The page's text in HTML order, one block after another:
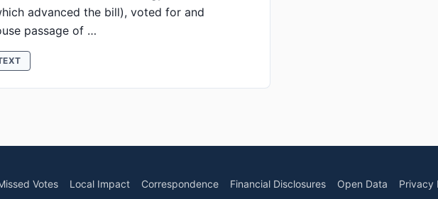
advanced the bill), voted for and
passage of …
Votes Local Impact Correspondence Financial Disclosures Open Data Privacy